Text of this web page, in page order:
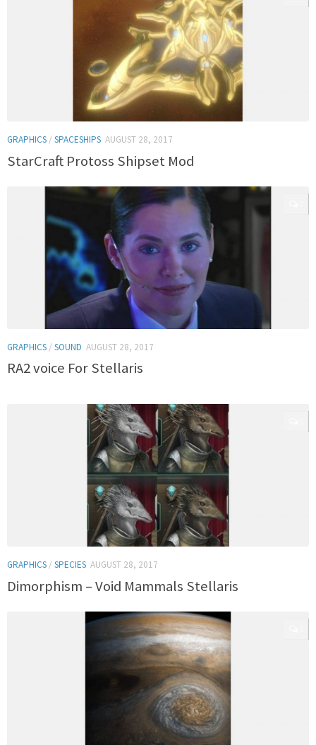
GRAPHICS / SPACESHIPS AUGUST 28, 2017
StarCraft Protoss Shipset Mod
GRAPHICS / SOUND AUGUST 28, 2017
RA2 voice For Stellaris
GRAPHICS / SPECIES AUGUST 28, 2017
Dimorphism – Void Mammals Stellaris